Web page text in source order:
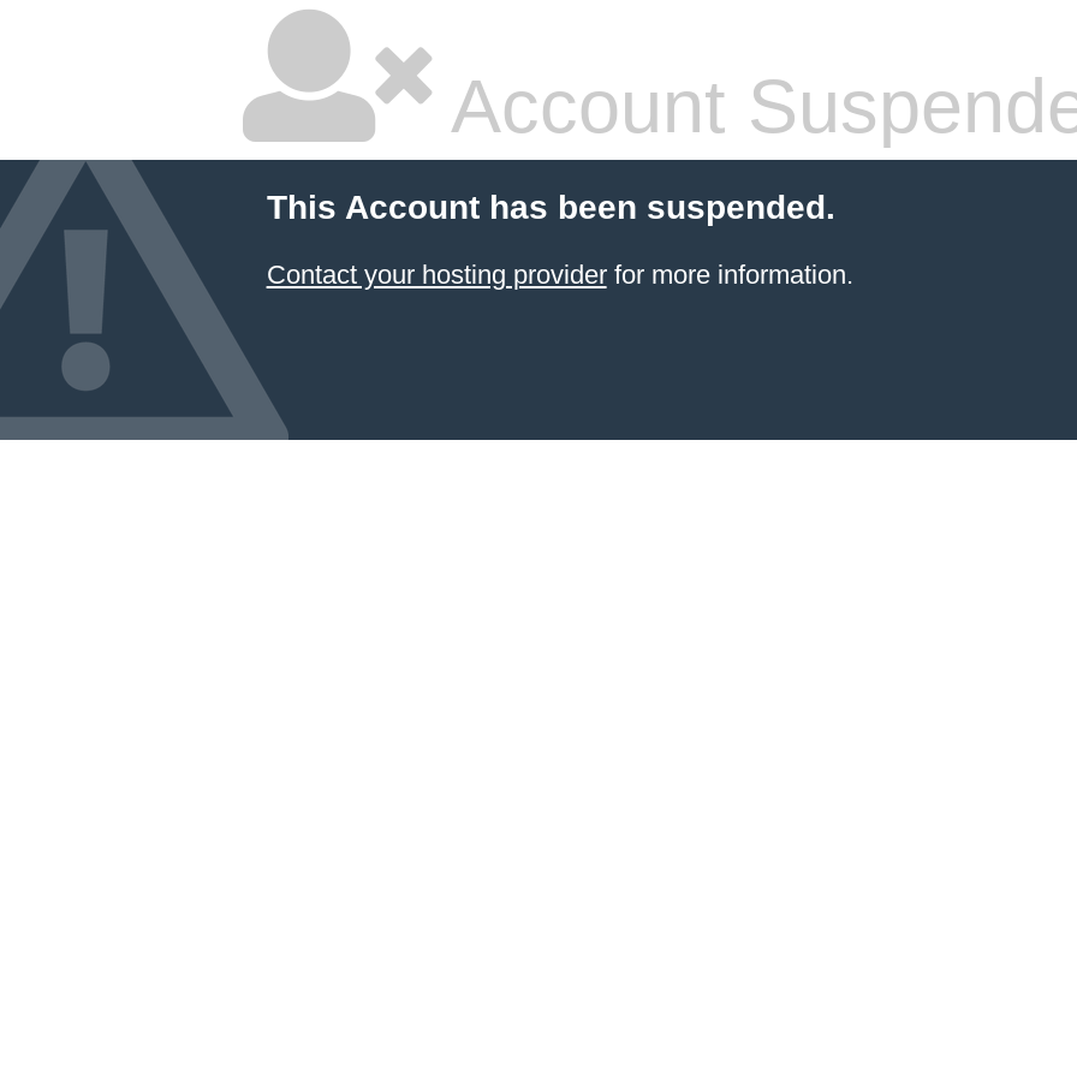
Account
This Account has been suspended.
Contact your hosting providerfor more information.